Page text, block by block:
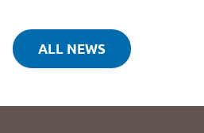
ALL NEWS